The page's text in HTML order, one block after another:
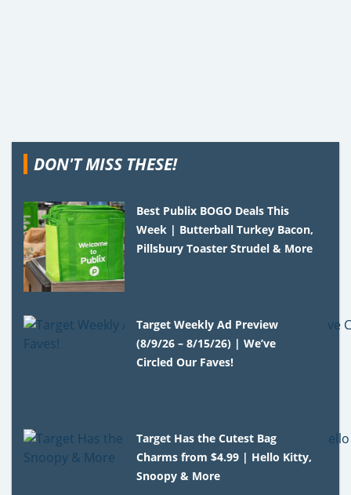
DON'T MISS THESE!
Best Publix BOGO Deals This
Week | Butterball Turkey Bacon,
Pillsbury Toaster Strudel & More
Target Weekly Ad Preview
(8/9/26 – 8/15/26) | We’ve
Circled Our Faves!
Target Has the Cutest Bag
Charms from $4.99 | Hello Kitty,
Snoopy & More